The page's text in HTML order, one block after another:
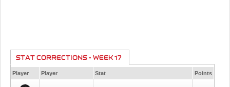
STAT CORRECTIONS - WEEK 17
Player Player Stat Points